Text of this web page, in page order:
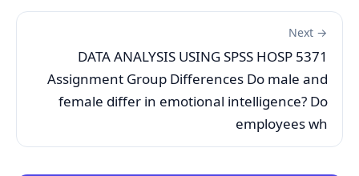
Next →
DATA ANALYSIS USING SPSS HOSP 5371
Assignment Group Differences Do male and
female differ in emotional intelligence? Do
employees wh